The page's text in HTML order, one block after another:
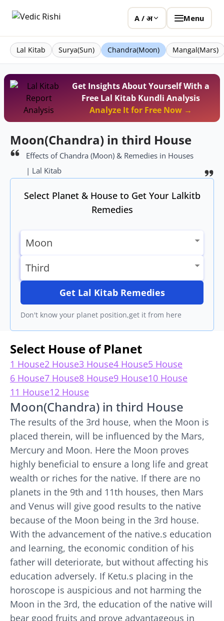
A / अ Menu
Lal Kitab Surya(Sun) Chandra(Moon) Mangal(Mars)
Get Insights About Yourself With a
Free Lal Kitab Kundli Analysis
Analyze It for Free Now →
Moon(Chandra) in third House
Effects of Chandra (Moon) & Remedies in Houses
| Lal Kitab
Select Planet & House to Get Your Lalkitb
Remedies
Get Lal Kitab Remedies
Don't know your planet position,get it from here
Select House of Planet
1 House2 House3 House4 House5 House
6 House7 House8 House9 House10 House
11 House12 House
Moon(Chandra) in third House
The results of the 3rd house, when the Moon is
placed therein, will be influenced by the Mars,
Mercury and Moon. Here the Moon proves
highly beneficial to ensure a long life and great
wealth or riches for the native. If there are no
planets in the 9th and 11th houses, then Mars
and Venus will give good results to the native
because of the Moon being in the 3rd house.
With the advancement of the native.s education
and learning, the economic condition of his
father will deteriorate, but without affecting his
education adversely. If Ketu.s placing in the
horoscope is auspicious and not harming the
Moon in the 3rd, the education of the native will
bear good fruits and prove advantageous in